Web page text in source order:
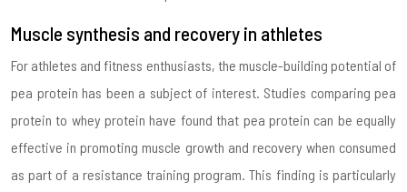
Muscle synthesis and recovery in athletes
For athletes and fitness enthusiasts, the muscle-building potential of
pea protein has been a subject of interest. Studies comparing pea
protein to whey protein have found that pea protein can be equally
effective in promoting muscle growth and recovery when consumed
as part of a resistance training program. This finding is particularly